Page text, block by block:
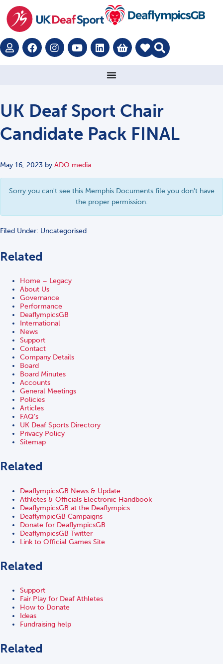
UK Deaf Sport Chair
Candidate Pack FINAL
May 16, 2023 by ADO media
Sorry you can't see this Memphis Documents file you don't have
the proper permission.
Filed Under: Uncategorised
Related
Home – Legacy
About Us
Governance
Performance
DeaflympicsGB
International
News
Support
Contact
Company Details
Board
Board Minutes
Accounts
General Meetings
Policies
Articles
FAQ’s
UK Deaf Sports Directory
Privacy Policy
Sitemap
Related
DeaflympicsGB News & Update
Athletes & Officials Electronic Handbook
DeaflympicsGB at the Deaflympics
DeaflympicGB Campaigns
Donate for DeaflympicsGB
DeaflympicsGB Twitter
Link to Official Games Site
Related
Support
Fair Play for Deaf Athletes
How to Donate
Ideas
Fundraising help
Related